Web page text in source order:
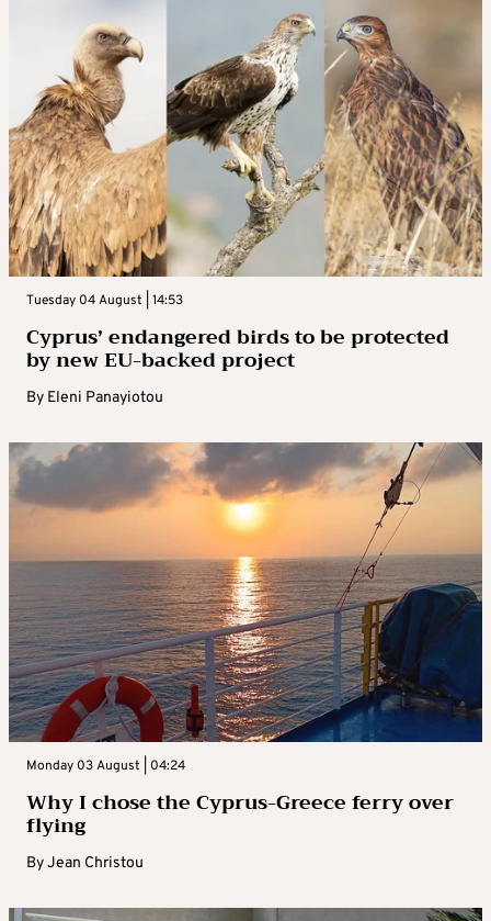
Tuesday 04 August | 14:53
Cyprus’ endangered birds to be protected
by new EU-backed project
By Eleni Panayiotou
Monday 03 August | 04:24
Why I chose the Cyprus-Greece ferry over
flying
ByJean Christou